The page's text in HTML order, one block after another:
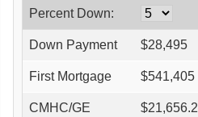
Percent Down:
Down Payment $28,495
First Mortgage $541,405
CMHC/GE $21,656.2